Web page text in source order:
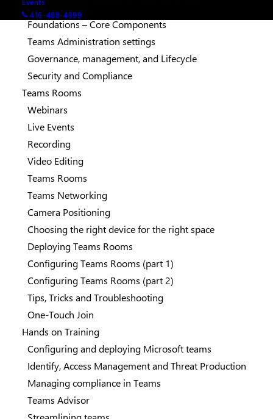
416-488-4899
Teams Configuration
Foundations – Core Components
Teams Administration settings
Governance, management, and Lifecycle
Security and Compliance
Teams Rooms
Webinars
Live Events
Recording
Video Editing
Teams Rooms
Teams Networking
Camera Positioning
Choosing the right device for the right space
Deploying Teams Rooms
Configuring Teams Rooms (part 1)
Configuring Teams Rooms (part 2)
Tips, Tricks and Troubleshooting
One-Touch Join
Hands on Training
Configuring and deploying Microsoft teams
Identify, Access Management and Threat Production
Managing compliance in Teams
Teams Advisor